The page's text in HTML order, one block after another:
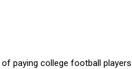
paying college football players.